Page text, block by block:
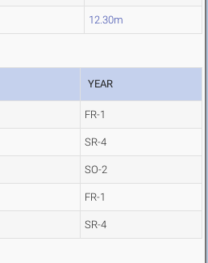
12.30m
YEAR
FR-1
SR-4
SO-2
FR-1
SR-4